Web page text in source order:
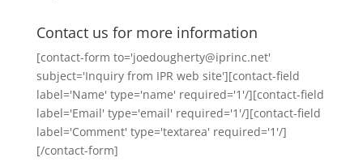
Contact us for more information
[contact-form to='joedougherty@iprinc.net'
subject='Inquiry from IPR web site'][contact-field
label='Name' type='name' required='1'/][contact-field
label='Email' type='email' required='1'/][contact-field
label='Comment' type='textarea' required='1'/]
[/contact-form]